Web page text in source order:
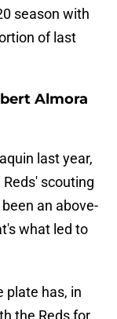
season with
of last
Almora
last year,
scouting
an above-
what led to
plate has, in
the Reds for